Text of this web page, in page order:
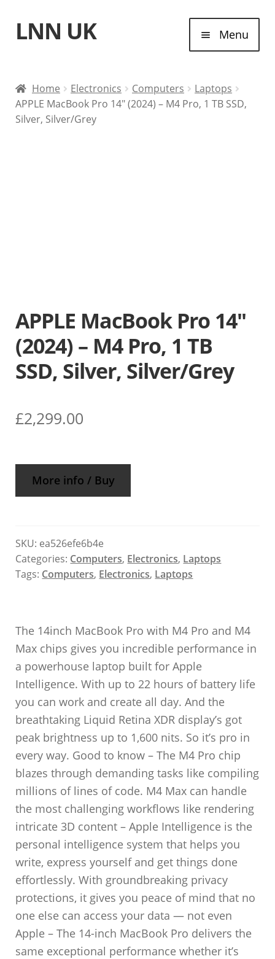
Skip
to
Skip
to
LNN UK Menu
Laptops
Home Electronics Computers
Laptops
APPLE MacBook Pro 14″ (2024) – M4 Pro, 1 TB SSD,
Silver, Silver/Grey
APPLE MacBook Pro 14″
(2024) – M4 Pro, 1 TB
SSD, Silver, Silver/Grey
£2,299.00
More info / Buy
SKU: ea526efe6b4e
Categories: Computers, Electronics, Laptops
Tags: Computers, Electronics, Laptops
The 14inch MacBook Pro with M4 Pro and M4
Max chips gives you incredible performance in
a powerhouse laptop built for Apple
Intelligence. With up to 22 hours of battery life
you can work and create all day. And the
breathtaking Liquid Retina XDR display’s got
peak brightness up to 1,600 nits. So it’s pro in
every way. Good to know – The M4 Pro chip
blazes through demanding tasks like compiling
millions of lines of code. M4 Max can handle
the most challenging workflows like rendering
intricate 3D content – Apple Intelligence is the
personal intelligence system that helps you
write, express yourself and get things done
effortlessly. With groundbreaking privacy
protections, it gives you peace of mind that no
one else can access your data — not even
Apple – The 14-inch MacBook Pro delivers the
same exceptional performance whether it’s